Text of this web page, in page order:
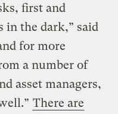
first and
in the dark,” said
for more
a number of
asset managers,
There are